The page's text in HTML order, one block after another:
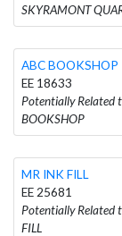
SKYRAMONT
ABC BOOKSHOP
EE 18633
Potentially
BOOKSHOP
MR INK FILL
EE 25681
Potentially
FILL